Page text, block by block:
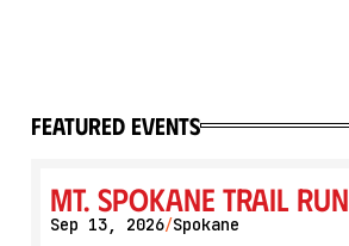
featured events
Mt. Spokane Trail Run
Sep 13, 2026/Spokane